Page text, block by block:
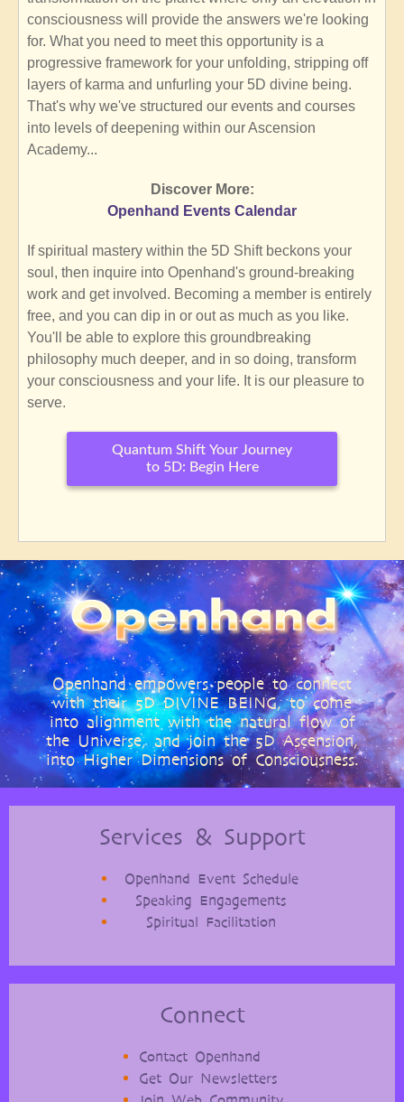
consciousness will provide the answers we're looking
for. What you need to meet this opportunity is a
progressive framework for your unfolding, stripping off
layers of karma and unfurling your 5D divine being.
That's why we've structured our events and courses
into levels of deepening within our Ascension
Academy...
Discover More:
Openhand Events Calendar
If spiritual mastery within the 5D Shift beckons your
soul, then inquire into Openhand's ground-breaking
work and get involved. Becoming a member is entirely
free, and you can dip in or out as much as you like.
You'll be able to explore this groundbreaking
philosophy much deeper, and in so doing, transform
your consciousness and your life. It is our pleasure to
serve.
Quantum Shift Your Journey
to 5D: Begin Here
Openhand
Core
Philosophy
Openhand empowers people to connect
with their 5D DIVINE BEING, to come
into alignment with the natural flow of
the Universe, and join the 5D Ascension,
into Higher Dimensions of Consciousness.
Services & Support
Openhand Event Schedule
Speaking Engagements
Spiritual Facilitation
Connect
Contact Openhand
Get Our Newsletters